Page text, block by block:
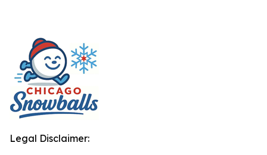
Legal Disclaimer: